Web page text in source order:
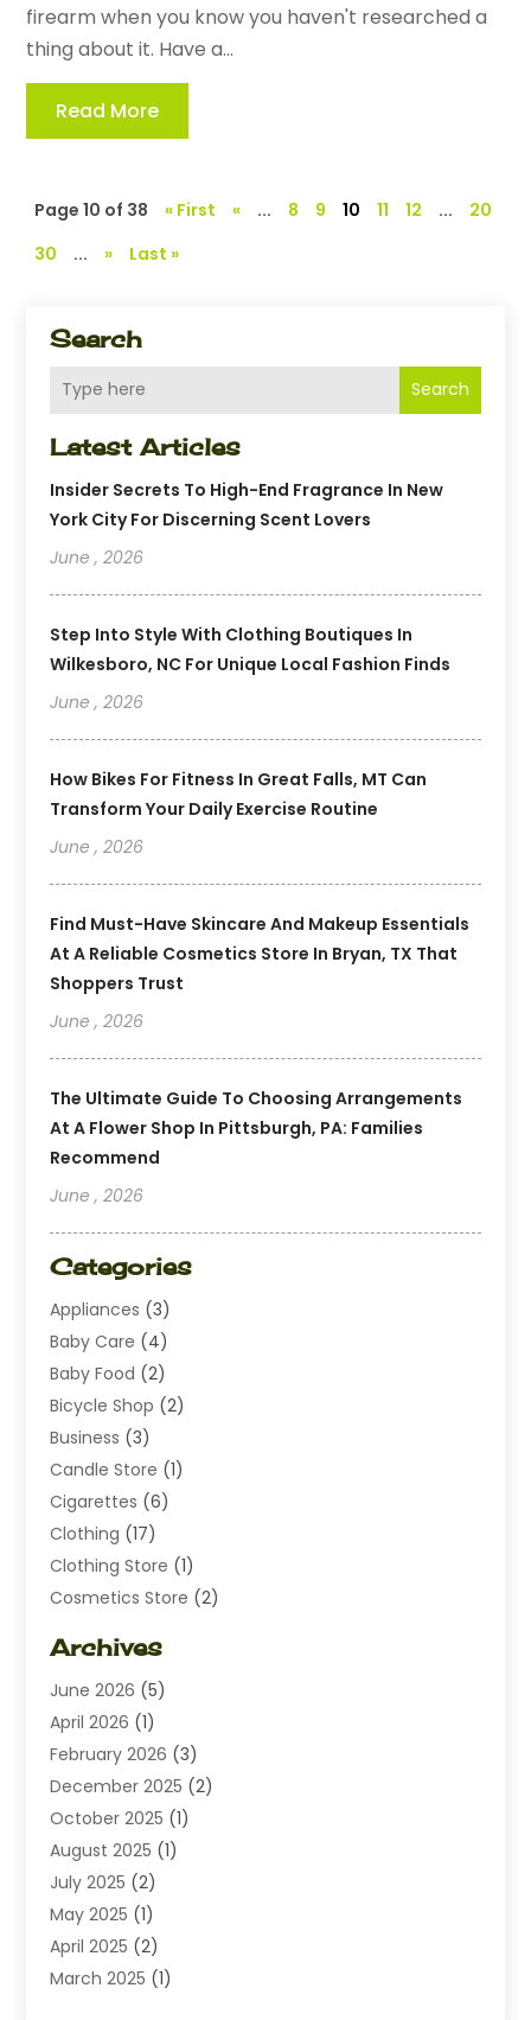
Search
Search
Latest Articles
Insider Secrets To High-End Fragrance In New
York City For Discerning Scent Lovers
June , 2026
Step Into Style With Clothing Boutiques In
Wilkesboro, NC For Unique Local Fashion Finds
June , 2026
How Bikes For Fitness In Great Falls, MT Can
Transform Your Daily Exercise Routine
June , 2026
Find Must-Have Skincare And Makeup Essentials
At A Reliable Cosmetics Store In Bryan, TX That
Shoppers Trust
June , 2026
The Ultimate Guide To Choosing Arrangements
At A Flower Shop In Pittsburgh, PA: Families
Recommend
June , 2026
Categories
Appliances (3)
Baby Care (4)
Baby Food (2)
Bicycle Shop (2)
Business (3)
Candle Store (1)
Cigarettes (6)
Clothing (17)
Clothing Store (1)
Cosmetics Store (2)
Diamond Jewelry
Electrical(2)
Electronics(10)
Exhibition Planner(1)
Florist(3)
Food(9)
Food Franchise(1)
Fruit & Vegetable Store
Furniture(24)
General(6)
Gifts(13)
Archives
June 2026 (5)
April 2026 (1)
February 2026 (3)
December 2025 (2)
October 2025 (1)
August 2025 (1)
July 2025 (2)
May 2025 (1)
April 2025 (2)
March 2025 (1)
firearm when you know you haven't researched a
thing about it. Have a...
Read More
Page 10 of 38 « First « ... 8 9 10 11 12 ...
20
30
... » Last »